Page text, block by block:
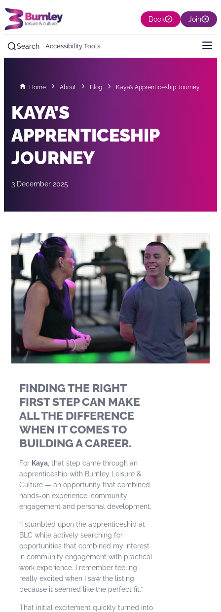
Book Join
Search Accessibility Tools
Home About Blog Kaya’s Apprenticeship Journey
KAYA’S
APPRENTICESHIP
JOURNEY
3 December 2025
FINDING THE RIGHT
FIRST STEP CAN MAKE
ALL THE DIFFERENCE
WHEN IT COMES TO
BUILDING A CAREER.
For Kaya, that step came through an
apprenticeship with Burnley Leisure &
Culture — an opportunity that combined
hands-on experience, community
engagement and personal development.
“I stumbled upon the apprenticeship at
BLC while actively searching for
opportunities that combined my interest
in community engagement with practical
work experience. I remember feeling
really excited when I saw the listing
because it seemed like the perfect fit.”
That initial excitement quickly turned into